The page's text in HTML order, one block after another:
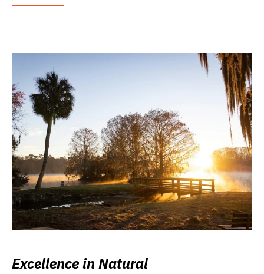
Excellence in Natural